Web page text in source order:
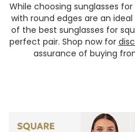
While choosing sunglasses
with round edges are an
of the best sunglasses for
perfect pair. Shop now for
assurance of buying